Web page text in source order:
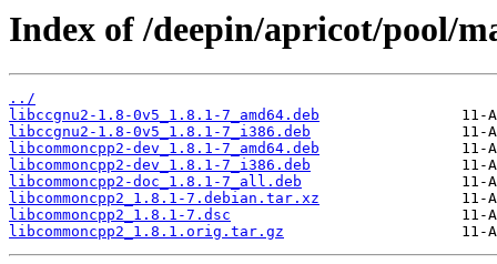
Index of /deepin/apricot/pool/
../
libccgnu2-1.8-0v5_1.8.1-7_amd64.deb
libccgnu2-1.8-0v5_1.8.1-7_i386.deb
libcommoncpp2-dev_1.8.1-7_amd64.deb
libcommoncpp2-dev_1.8.1-7_i386.deb
libcommoncpp2-doc_1.8.1-7_all.deb
libcommoncpp2_1.8.1-7.debian.tar.xz
libcommoncpp2_1.8.1-7.dsc
libcommoncpp2_1.8.1.orig.tar.gz